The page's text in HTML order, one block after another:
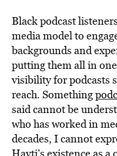
Black podcast
media model to
backgrounds and
putting them all in
visibility for podcasts
reach. Something
said cannot be
who has worked in
decades, I cannot